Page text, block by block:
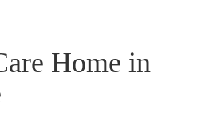
Home in